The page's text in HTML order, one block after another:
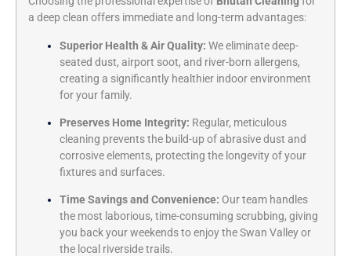
a deep clean offers immediate and long-term advantages:
Superior Health & Air Quality: We eliminate deep-
seated dust, airport soot, and river-born allergens,
creating a significantly healthier indoor environment
for your family.
Preserves Home Integrity: Regular, meticulous
cleaning prevents the build-up of abrasive dust and
corrosive elements, protecting the longevity of your
fixtures and surfaces.
Time Savings and Convenience: Our team handles
the most laborious, time-consuming scrubbing, giving
you back your weekends to enjoy the Swan Valley or
the local riverside trails.